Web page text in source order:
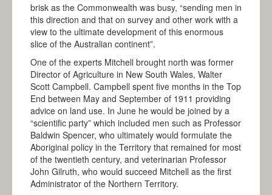
brisk as the Commonwealth was busy, “sending men in
this direction and that on survey and other work with a
view to the ultimate development of this enormous
slice of the Australian continent”.
One of the experts Mitchell brought north was former
Director of Agriculture in New South Wales, Walter
Scott Campbell. Campbell spent five months in the Top
End between May and September of 1911 providing
advice on land use. In June he would be joined by a
“scientific party” which included men such as Professor
Baldwin Spencer, who ultimately would formulate the
Aboriginal policy in the Territory that remained for most
of the twentieth century, and veterinarian Professor
John Gilruth, who would succeed Mitchell as the first
Administrator of the Northern Territory.